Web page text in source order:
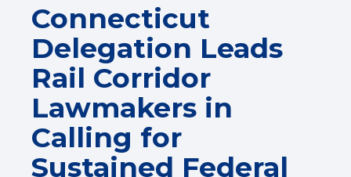
Connecticut
Delegation Leads
Rail Corridor
Lawmakers in
Calling for
Sustained Federal